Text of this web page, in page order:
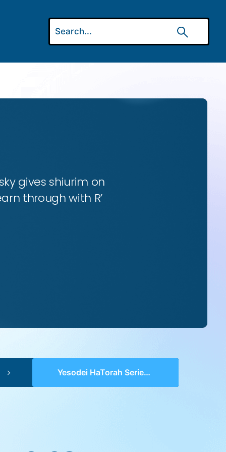
gives shiurim on
through with R’
Yesodei HaTorah Series 2 (pp 0108-0110) – Lech Lecha